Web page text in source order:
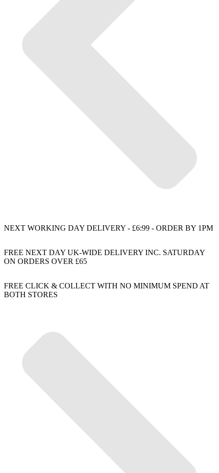
NEXT WORKING DAY DELIVERY - £6:99 - ORDER BY 1PM
FREE NEXT DAY UK-WIDE DELIVERY INC. SATURDAY
ON ORDERS OVER £65
FREE CLICK & COLLECT WITH NO MINIMUM SPEND AT
BOTH STORES